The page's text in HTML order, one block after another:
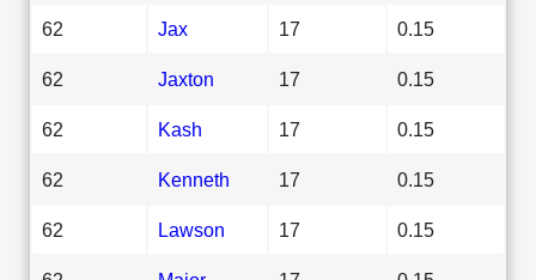
62 Jax 17 0.15
62 Jaxton 17 0.15
62 Kash 17 0.15
62 Kenneth 17 0.15
62 Lawson 17 0.15